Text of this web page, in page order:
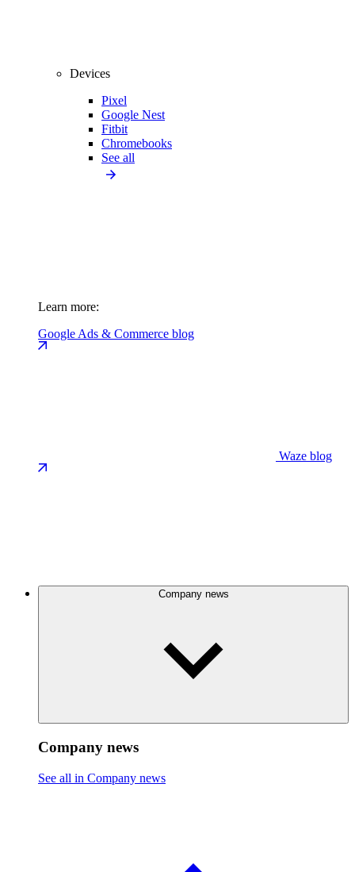
Devices
Pixel
Google Nest
Fitbit
Chromebooks
See all
Learn more:
Google Ads & Commerce blog
Waze blog
Company news
Company news
See all in Company news